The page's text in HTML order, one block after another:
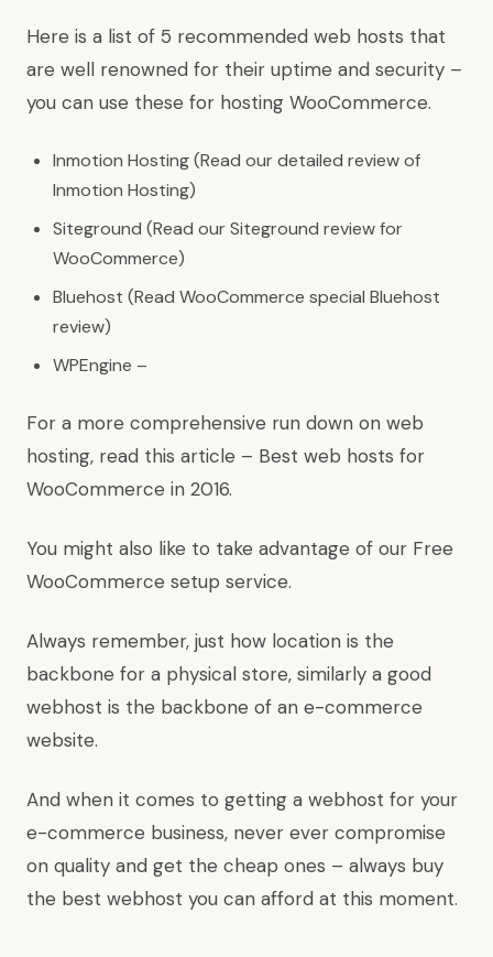
Here is a list of 5 recommended web hosts that
are well renowned for their uptime and security –
you can use these for hosting WooCommerce.
Inmotion Hosting (Read our detailed review of
Inmotion Hosting)
Siteground (Read our Siteground review for
WooCommerce)
Bluehost (Read WooCommerce special Bluehost
review)
WPEngine –
For a more comprehensive run down on web
hosting, read this article – Best web hosts for
WooCommerce in 2016.
You might also like to take advantage of our Free
WooCommerce setup service.
Always remember, just how location is the
backbone for a physical store, similarly a good
webhost is the backbone of an e-commerce
website.
And when it comes to getting a webhost for your
e-commerce business, never ever compromise
on quality and get the cheap ones – always buy
the best webhost you can afford at this moment.